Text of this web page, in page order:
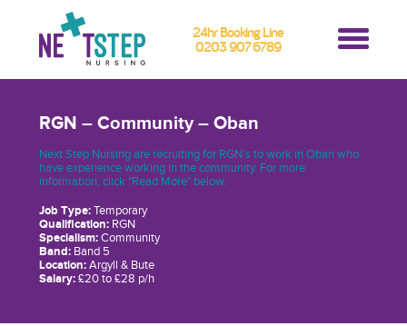
24hr Booking Line
0203 907 6789
RGN – Community – Oban
Next Step Nursing are recruiting for RGN’s to work in Oban who
have experience working in the community. For more
information, click "Read More" below.
Job Type:Temporary
Qualification:RGN
Specialism:Community
Band:Band 5
Location:Argyll & Bute
Salary:£20 to £28 p/h